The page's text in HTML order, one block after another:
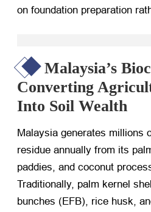
on foundation preparation
Malaysia’s
Converting
Into Soil Wealth
Malaysia generates millions
residue annually from its
paddies, and coconut
Traditionally, palm kernel
bunches (EFB), rice husk,